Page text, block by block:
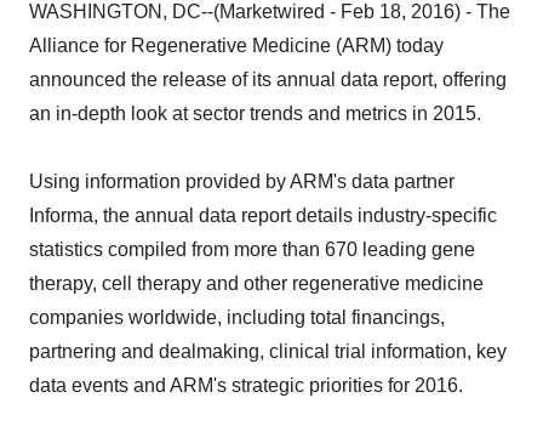
WASHINGTON, DC--(Marketwired - Feb 18, 2016) - The
Alliance for Regenerative Medicine (ARM) today
announced the release of its annual data report, offering
an in-depth look at sector trends and metrics in 2015.
Using information provided by ARM's data partner
Informa, the annual data report details industry-specific
statistics compiled from more than 670 leading gene
therapy, cell therapy and other regenerative medicine
companies worldwide, including total financings,
partnering and dealmaking, clinical trial information, key
data events and ARM's strategic priorities for 2016.